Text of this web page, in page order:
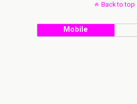
Back to top
Mobile